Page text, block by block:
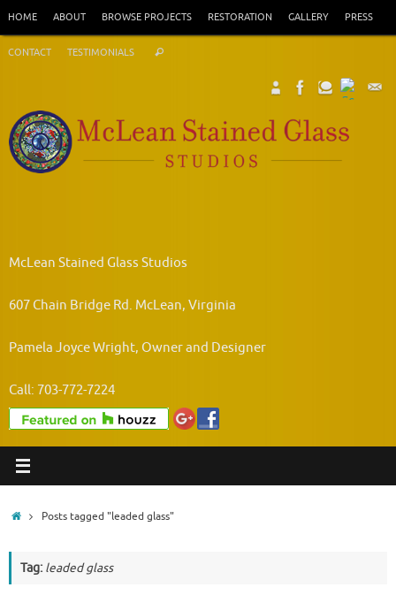
content
HOME ABOUT BROWSE PROJECTS RESTORATION GALLERY PRESS
CONTACT TESTIMONIALS Search
McLean Stained Glass Studios
607 Chain Bridge Rd. McLean, Virginia
Pamela Joyce Wright, Owner and Designer
Call: 703-772-7224
HomePosts tagged "leaded glass"
Tag: leaded glass